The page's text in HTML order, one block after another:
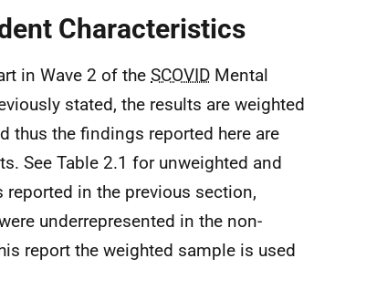
Characteristics
in Wave 2 of the SCOVID Mental
stated, the results are weighted
thus the findings reported here are
See Table 2.1 for unweighted and
in the previous section,
underrepresented in the non-
report the weighted sample is used